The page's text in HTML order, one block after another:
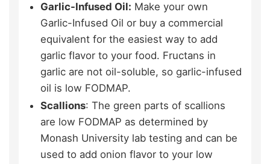
Garlic-Infused Oil: Make your own
Garlic-Infused Oil or buy a commercial
equivalent for the easiest way to add
garlic flavor to your food. Fructans in
garlic are not oil-soluble, so garlic-infused
oil is low FODMAP.
Scallions: The green parts of scallions
are low FODMAP as determined by
Monash University lab testing and can be
used to add onion flavor to your low